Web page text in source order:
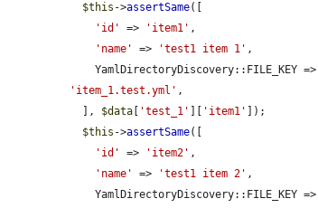
$this ->assertSame([
'id'
=> 'item1' ,
'name'
=> 'test1 item 1' ,
    YamlDirectoryDiscovery::FILE_KEY =>
'item_1.test.yml' ,
  ],
$data 'test_1' 'item1'
]);
$this ->assertSame([
'id'
=> 'item2' ,
'name'
=> 'test1 item 2' ,
    YamlDirectoryDiscovery::FILE_KEY =>